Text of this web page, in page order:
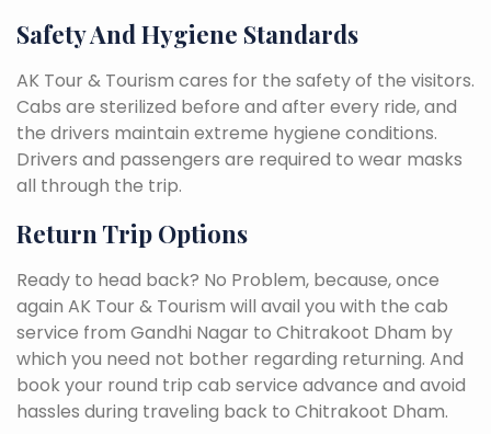
Safety And Hygiene Standards
AK Tour & Tourism cares for the safety of the visitors.
Cabs are sterilized before and after every ride, and
the drivers maintain extreme hygiene conditions.
Drivers and passengers are required to wear masks
all through the trip.
Return Trip Options
Ready to head back? No Problem, because, once
again AK Tour & Tourism will avail you with the cab
service from Gandhi Nagar to Chitrakoot Dham by
which you need not bother regarding returning. And
book your round trip cab service advance and avoid
hassles during traveling back to Chitrakoot Dham.